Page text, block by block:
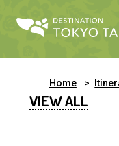
Home
VIEW ALL